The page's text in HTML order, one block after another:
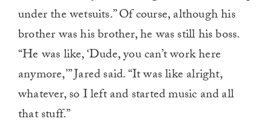
under the wetsuits.” Of course, although his
brother was his brother, he was still his boss.
“He was like, ‘Dude, you can’t work here
anymore,’” Jared said. “It was like alright,
whatever, so I left and started music and all
that stuff.”